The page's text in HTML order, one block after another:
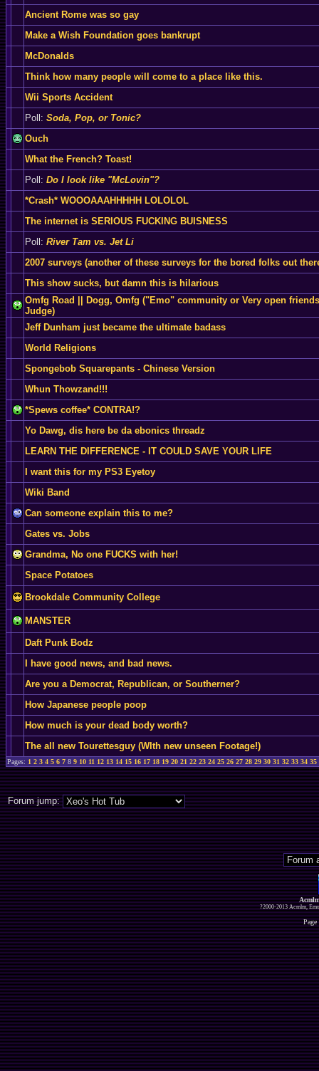
Ancient Rome was so gay
Make a Wish Foundation goes bankrupt
McDonalds
Think how many people will come to a place like this.
Wii Sports Accident
Poll: Soda, Pop, or Tonic?
Ouch
What the French? Toast!
Poll: Do I look like "McLovin"?
*Crash* WOOOAAAHHHHH LOLOLOL
The internet is SERIOUS FUCKING BUISNESS
Poll: River Tam vs. Jet Li
2007 surveys (another of these surveys for the bored folks out
This show sucks, but damn this is hilarious
Omfg Road || Dogg, Omfg ("Emo" community or Very open
Judge)
Jeff Dunham just became the ultimate badass
World Religions
Spongebob Squarepants - Chinese Version
Whun Thowzand!!!
*Spews coffee* CONTRA!?
Yo Dawg, dis here be da ebonics threadz
LEARN THE DIFFERENCE - IT COULD SAVE YOUR LIFE
I want this for my PS3 Eyetoy
Wiki Band
Can someone explain this to me?
Gates vs. Jobs
Grandma, No one FUCKS with her!
Space Potatoes
Brookdale Community College
MANSTER
Daft Punk Bodz
I have good news, and bad news.
Are you a Democrat, Republican, or Southerner?
How Japanese people poop
How much is your dead body worth?
The all new Tourettesguy (WIth new unseen Footage!)
Pages: 1 2 3 4 5 6 7 8 9 10 11 12 13 14 15 16 17 18 19 20 21 22 23 24 25 26 27 28 29 30 31 32 33 34 35
Forum jump:
?2000-2013 Acmlm,
Page